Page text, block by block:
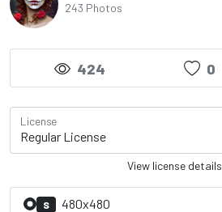
243 Photos
424 0
License
View license details
S 480x480